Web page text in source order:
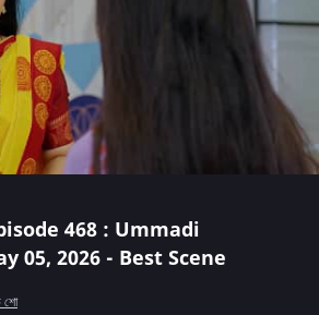
468 : Ummadi
05, 2026 - Best Scene
শো